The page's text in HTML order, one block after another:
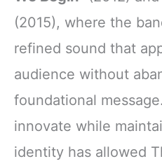
(2015), where the
refined sound that
audience without
foundational
innovate while
identity has allowed